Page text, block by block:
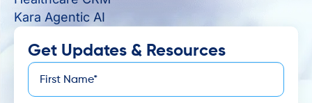
Kara Agentic AI
Get Updates & Resources
First
Name*